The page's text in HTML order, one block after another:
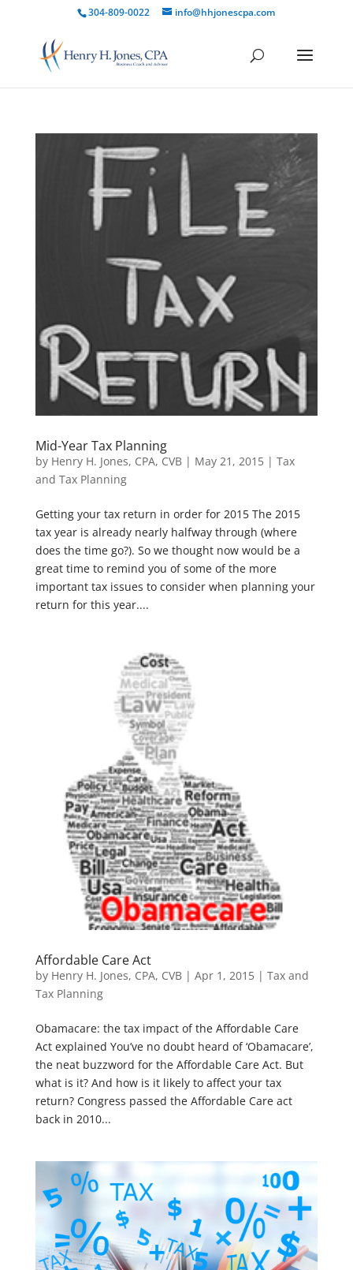
304-809-0022 info@hhjonescpa.com
Mid-Year Tax Planning
by Henry H. Jones, CPA, CVB| May 21, 2015| Tax
and Tax Planning
Getting your tax return in order for 2015 The 2015
tax year is already nearly halfway through (where
does the time go?). So we thought now would be a
great time to remind you of some of the more
important tax issues to consider when planning your
return for this year....
Affordable Care Act
by Henry H. Jones, CPA, CVB| Apr 1, 2015| Tax and
Tax Planning
Obamacare: the tax impact of the Affordable Care
Act explained You’ve no doubt heard of ‘Obamacare’,
the neat buzzword for the Affordable Care Act. But
what is it? And how is it likely to affect your tax
return? Congress passed the Affordable Care act
back in 2010...